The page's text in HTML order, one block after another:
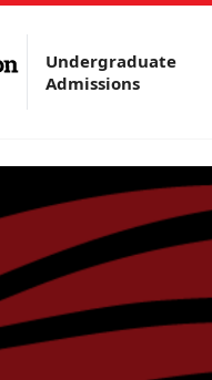
Undergraduate
Admissions